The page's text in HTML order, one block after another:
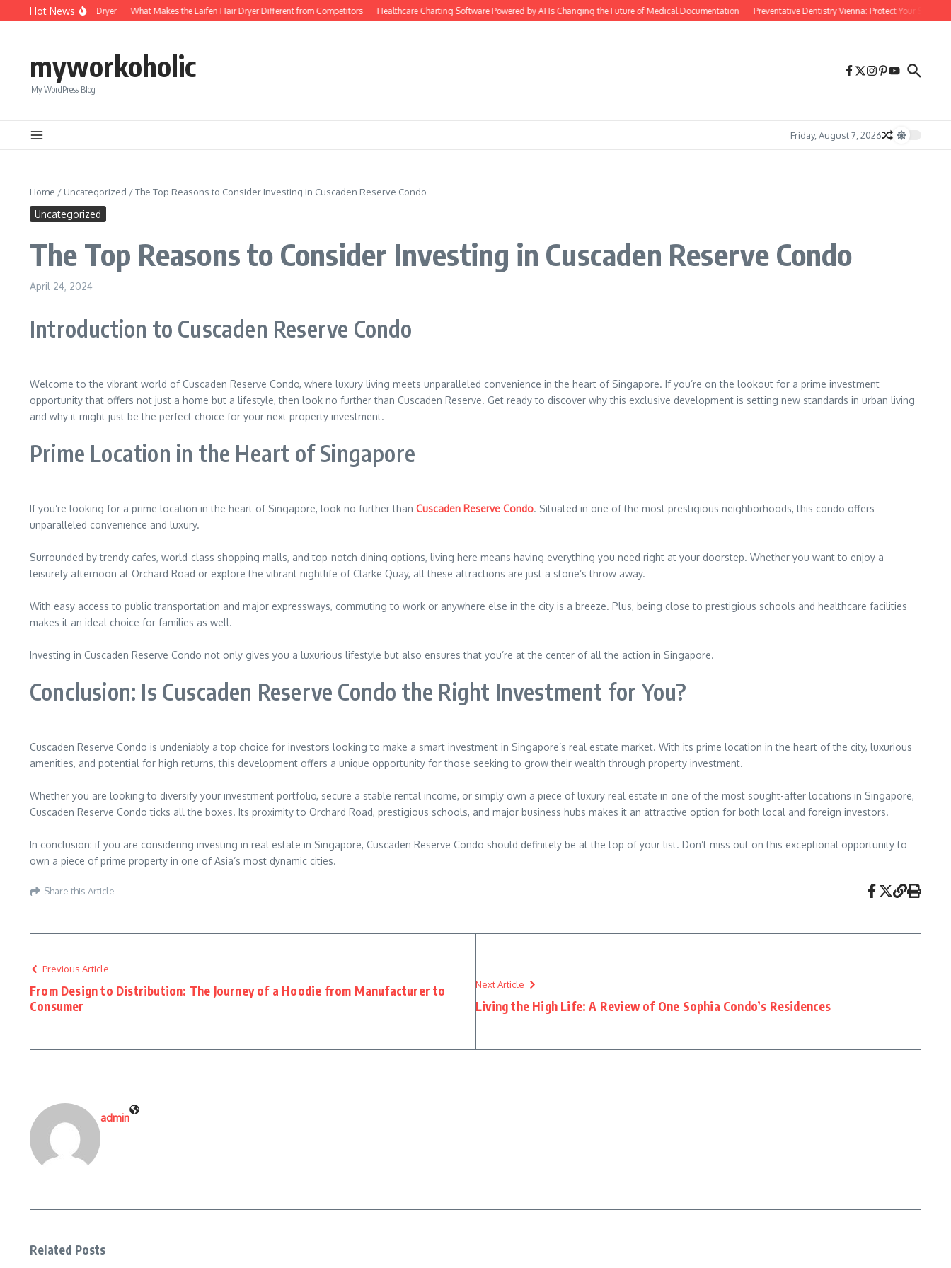
Skip to content
Hot News
Foldable Mini Hair Dryer What Makes the Laifen Hair Dryer Different from Competitors Healthcare Charting Software Powered by AI Is Changing the Future of Medical Documentation Preventative Dentistry Vienna: Protect Your Smile
myworkoholic
My WordPress Blog
Friday, August 7, 2026
Home / Uncategorized /The Top Reasons to Consider Investing in Cuscaden Reserve Condo
Uncategorized
The Top Reasons to Consider Investing in Cuscaden Reserve Condo
April 24, 2024
Introduction to Cuscaden Reserve Condo
Welcome to the vibrant world of Cuscaden Reserve Condo, where luxury living meets unparalleled convenience in the heart of Singapore. If you’re on the lookout for a prime investment
opportunity that offers not just a home but a lifestyle, then look no further than Cuscaden Reserve. Get ready to discover why this exclusive development is setting new standards in urban living
and why it might just be the perfect choice for your next property investment.
Prime Location in the Heart of Singapore
If you’re looking for a prime location in the heart of Singapore, look no further than Cuscaden Reserve Condo. Situated in one of the most prestigious neighborhoods, this condo offers
unparalleled convenience and luxury.
Surrounded by trendy cafes, world-class shopping malls, and top-notch dining options, living here means having everything you need right at your doorstep. Whether you want to enjoy a
leisurely afternoon at Orchard Road or explore the vibrant nightlife of Clarke Quay, all these attractions are just a stone’s throw away.
With easy access to public transportation and major expressways, commuting to work or anywhere else in the city is a breeze. Plus, being close to prestigious schools and healthcare facilities
makes it an ideal choice for families as well.
Investing in Cuscaden Reserve Condo not only gives you a luxurious lifestyle but also ensures that you’re at the center of all the action in Singapore.
Conclusion: Is Cuscaden Reserve Condo the Right Investment for You?
Cuscaden Reserve Condo is undeniably a top choice for investors looking to make a smart investment in Singapore’s real estate market. With its prime location in the heart of the city, luxurious
amenities, and potential for high returns, this development offers a unique opportunity for those seeking to grow their wealth through property investment.
Whether you are looking to diversify your investment portfolio, secure a stable rental income, or simply own a piece of luxury real estate in one of the most sought-after locations in Singapore,
Cuscaden Reserve Condo ticks all the boxes. Its proximity to Orchard Road, prestigious schools, and major business hubs makes it an attractive option for both local and foreign investors.
In conclusion: if you are considering investing in real estate in Singapore, Cuscaden Reserve Condo should definitely be at the top of your list. Don’t miss out on this exceptional opportunity to
own a piece of prime property in one of Asia’s most dynamic cities.
Share this Article
Previous Article
From Design to Distribution: The Journey of a Hoodie from Manufacturer to
Consumer
Next Article
Living the High Life: A Review of One Sophia Condo’s Residences
admin
Related Posts